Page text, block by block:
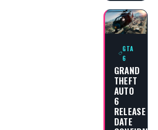
GTA
6
GRAND
THEFT
AUTO
6
RELEASE
DATE